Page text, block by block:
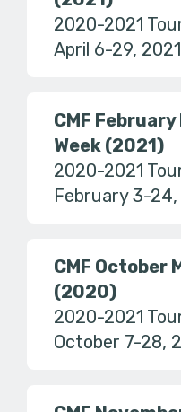
2020-2021
April 6-29, 2021
CMF
Week (2021)
2020-2021
February 3-24,
CMF October
(2020)
2020-2021
October 7-28,